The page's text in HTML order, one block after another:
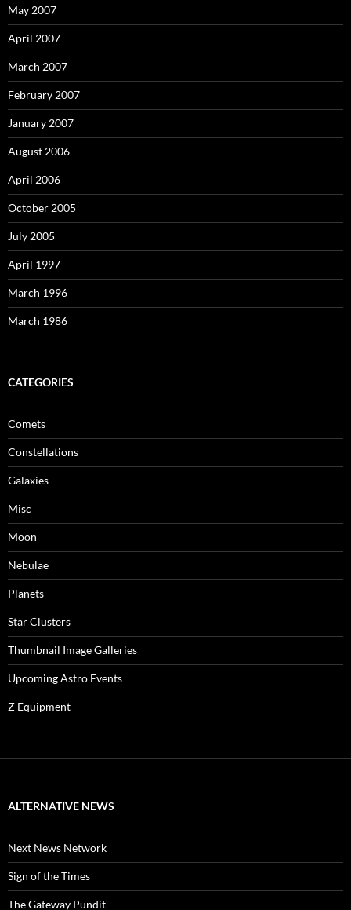
May 2007
April 2007
March 2007
February 2007
January 2007
August 2006
April 2006
October 2005
July 2005
April 1997
March 1996
March 1986
CATEGORIES
Comets
Constellations
Galaxies
Misc
Moon
Nebulae
Planets
Star Clusters
Thumbnail Image Galleries
Upcoming Astro Events
Z Equipment
ALTERNATIVE NEWS
Next News Network
Sign of the Times
The Gateway Pundit